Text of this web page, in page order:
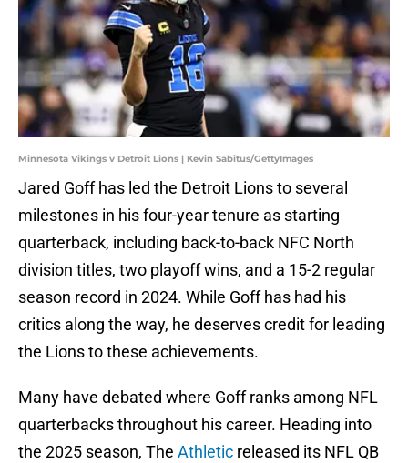
Minnesota Vikings v Detroit Lions | Kevin Sabitus/GettyImages
Jared Goff has led the Detroit Lions to several
milestones in his four-year tenure as starting
quarterback, including back-to-back NFC North
division titles, two playoff wins, and a 15-2 regular
season record in 2024. While Goff has had his
critics along the way, he deserves credit for leading
the Lions to these achievements.
Many have debated where Goff ranks among NFL
quarterbacks throughout his career. Heading into
the 2025 season, The Athletic released its NFL QB